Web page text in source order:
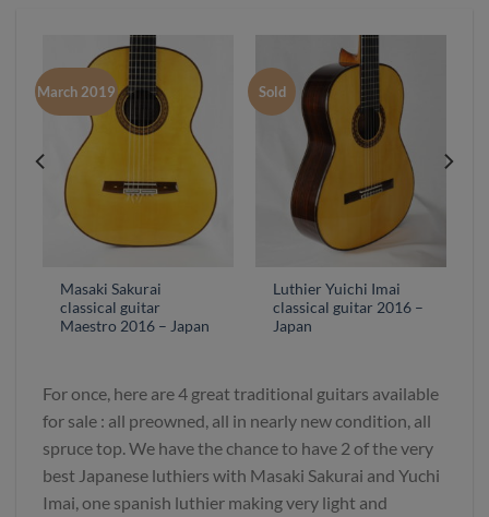
March 2019
Masaki Sakurai
classical guitar
Maestro 2016 – Japan
Sold
Luthier Yuichi Imai
classical guitar 2016 –
Japan
For once, here are 4 great traditional guitars available
for sale : all preowned, all in nearly new condition, all
spruce top. We have the chance to have 2 of the very
best Japanese luthiers with Masaki Sakurai and Yuchi
Imai, one spanish luthier making very light and